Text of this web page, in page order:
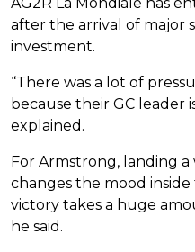
after the arrival of major
investment.
“There was a lot of
because their GC leader
explained.
For Armstrong, landing
changes the mood
victory takes a huge
he said.